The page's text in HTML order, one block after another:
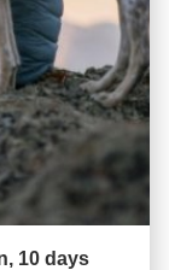
10 days